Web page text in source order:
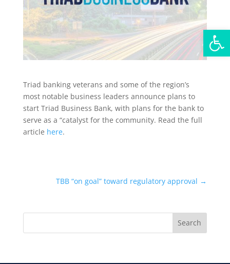
Triad banking veterans and some of the region’s
most notable business leaders announce plans to
start Triad Business Bank, with plans for the bank to
serve as a “catalyst for the community. Read the full
article here.
TBB “on goal” toward regulatory approval →